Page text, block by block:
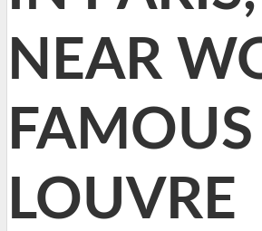
NEAR
FAMOUS
LOUVRE